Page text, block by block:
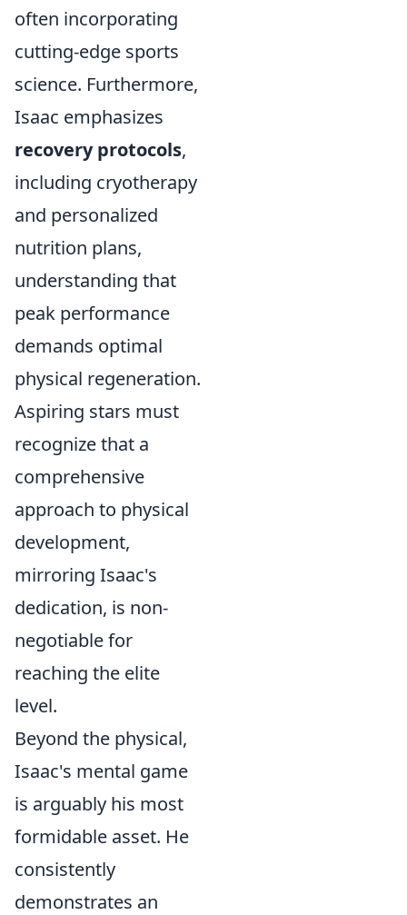
often incorporating
cutting-edge sports
science. Furthermore,
Isaac emphasizes
recovery protocols,
including cryotherapy
and personalized
nutrition plans,
understanding that
peak performance
demands optimal
physical regeneration.
Aspiring stars must
recognize that a
comprehensive
approach to physical
development,
mirroring Isaac's
dedication, is non-
negotiable for
reaching the elite
level.
Beyond the physical,
Isaac's mental game
is arguably his most
formidable asset. He
consistently
demonstrates an